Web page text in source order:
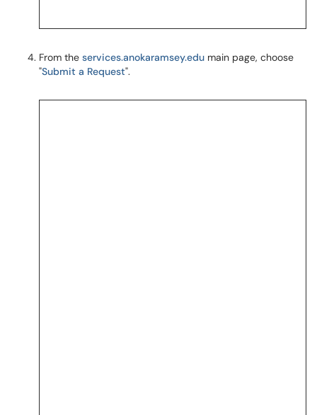
From the services.anokaramsey.edu main page, choose
"Submit a Request".